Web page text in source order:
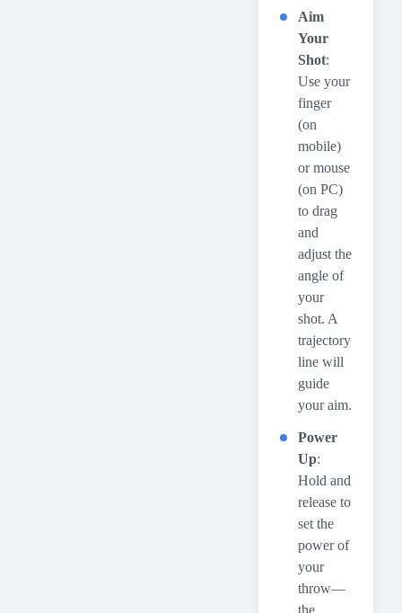
Aim
Your
Shot:
Use your
finger
(on
mobile)
or mouse
(on PC)
to drag
and
adjust the
angle of
your
shot. A
trajectory
line will
guide
your aim.
Power
Up:
Hold and
release to
set the
power of
your
throw—
the